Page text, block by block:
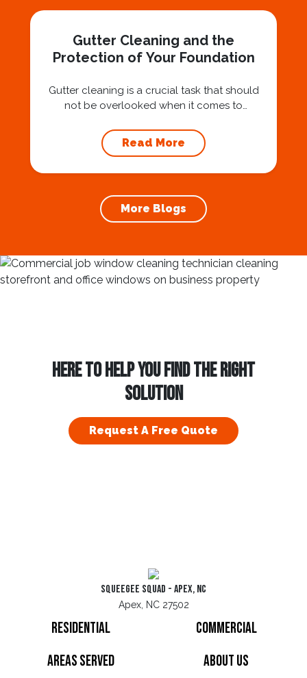
of gutter cleaning and highlight the benefits...
Gutter Cleaning and the
Protection of Your Foundation
Gutter cleaning is a crucial task that should
not be overlooked when it comes to
professional expert like Squeegee Squad for
gutter cleaning services ensures the
article, we will explore the importance of
gutter cleaning and...
Read More
More Blogs
HERE TO HELP YOU FIND THE RIGHT
SOLUTION
Request A Free Quote
Squeegee Squad - Apex, NC
Apex, NC 27502
Residential
Commercial
Areas Served
About Us